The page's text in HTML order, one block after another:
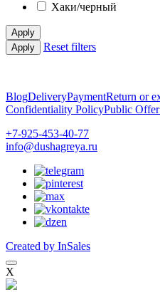
Хаки/черный
Apply
Apply
Reset filters
BlogDeliveryPaymentReturn or
Confidentiality PolicyPublic Offer
+7-925-453-40-77
info@dushagreya.ru
Created by InSales
X